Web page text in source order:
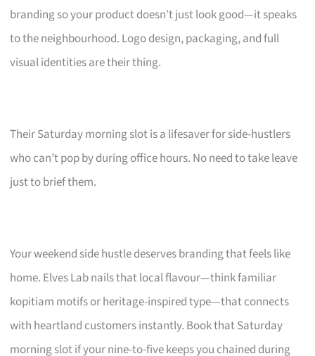
branding so your product doesn’t just look good—it speaks
to the neighbourhood. Logo design, packaging, and full
visual identities are their thing.
Their Saturday morning slot is a lifesaver for side-hustlers
who can’t pop by during office hours. No need to take leave
just to brief them.
Your weekend side hustle deserves branding that feels like
home. Elves Lab nails that local flavour—think familiar
kopitiam motifs or heritage-inspired type—that connects
with heartland customers instantly. Book that Saturday
morning slot if your nine-to-five keeps you chained during